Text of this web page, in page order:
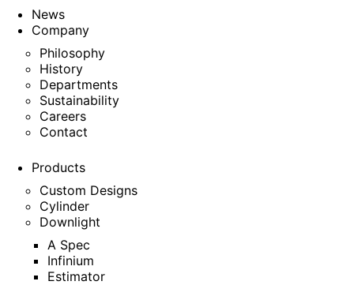
News
Company
Philosophy
History
Departments
Sustainability
Careers
Contact
Products
Custom Designs
Cylinder
Downlight
A Spec
Infinium
Estimator